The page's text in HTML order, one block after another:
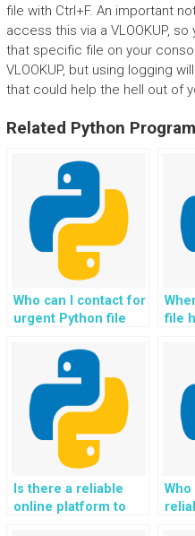
file with Ctrl+F. An important
access this via a VLOOKUP,
that specific file on your
VLOOKUP, but using logging
that could help the hell out of
Related Python
Who can I contact for
urgent Python file
completion?
file
Is there a reliable
online platform to